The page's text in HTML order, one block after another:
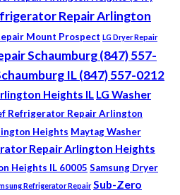
Repair Arlington
Mount Prospect LG Dryer Repair
Schaumburg (847) 557-
IL (847) 557-0212
Heights IL LG Washer
Refrigerator Repair Arlington
Heights Maytag Washer
Repair Arlington Heights
Heights IL 60005 Samsung Dryer
Refrigerator Repair Sub-Zero